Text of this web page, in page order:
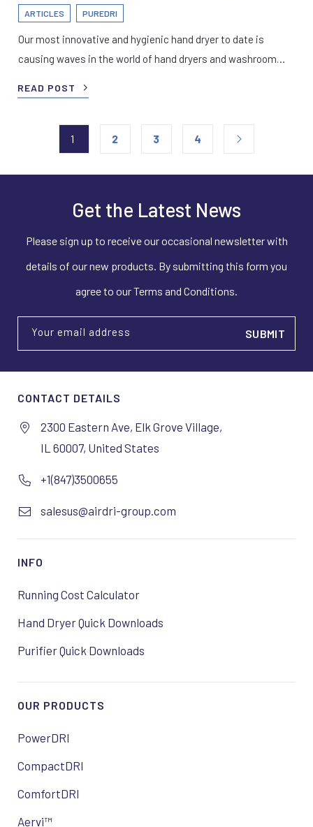
ARTICLES PUREDRI
Our most innovative and hygienic hand dryer to date is
causing waves in the world of hand dryers and washroom…
READ POST
1 2 3 4
Get the Latest News
Please sign up to receive our occasional newsletter with
details of our new products. By submitting this form you
agree to our Terms and Conditions.
Your email address
CONTACT DETAILS
2300 Eastern Ave, Elk Grove Village,
IL 60007, United States
+1(847)3500655
salesus@airdri-group.com
INFO
Running Cost Calculator
Hand Dryer Quick Downloads
Purifier Quick Downloads
OUR PRODUCTS
PowerDRI
CompactDRI
ComfortDRI
Aervi™